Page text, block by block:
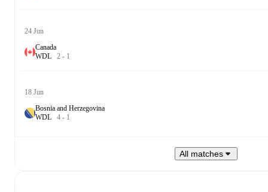
24 Jun
Canada
WDL 2 - 1
18 Jun
Bosnia and Herzegovina
WDL 4 - 1
All matches